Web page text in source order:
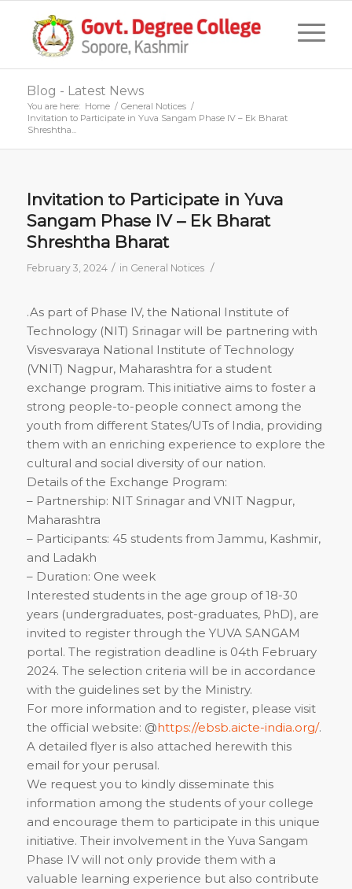
Blog - Latest News
You are here: Home / General Notices /
Invitation to Participate in Yuva Sangam Phase IV – Ek Bharat
Shreshtha...
Invitation to Participate in Yuva
Sangam Phase IV – Ek Bharat
Shreshtha Bharat
February 3, 2024 / in General Notices /
.As part of Phase IV, the National Institute of
Technology (NIT) Srinagar will be partnering with
Visvesvaraya National Institute of Technology
(VNIT) Nagpur, Maharashtra for a student
exchange program. This initiative aims to foster a
strong people-to-people connect among the
youth from different States/UTs of India, providing
them with an enriching experience to explore the
cultural and social diversity of our nation.
Details of the Exchange Program:
– Partnership: NIT Srinagar and VNIT Nagpur,
Maharashtra
– Participants: 45 students from Jammu, Kashmir,
and Ladakh
– Duration: One week
Interested students in the age group of 18-30
years (undergraduates, post-graduates, PhD), are
invited to register through the YUVA SANGAM
portal. The registration deadline is 04th February
2024. The selection criteria will be in accordance
with the guidelines set by the Ministry.
For more information and to register, please visit
the official website: @https://ebsb.aicte-india.org/.
A detailed flyer is also attached herewith this
email for your perusal.
We request you to kindly disseminate this
information among the students of your college
and encourage them to participate in this unique
initiative. Their involvement in the Yuva Sangam
Phase IV will not only provide them with a
valuable learning experience but also contribute